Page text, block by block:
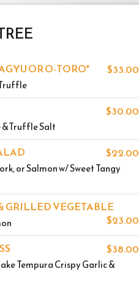
OR O-TORO* $33.00
$30.00
&Truffle Salt
$22.00
or Salmon w/ Sweet Tangy
GRILLED VEGETABLE
$23.00
$38.00
Tempura Crispy Garlic &